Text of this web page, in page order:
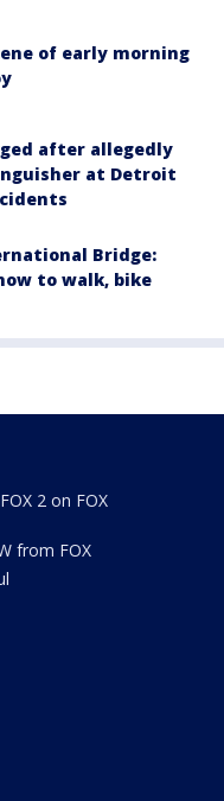
of early morning
after allegedly
at Detroit
Bridge:
to walk, bike
2 on FOX
from FOX